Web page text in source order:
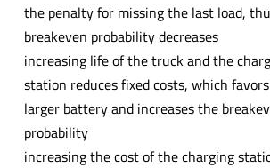
the penalty for missing the last load,
breakeven probability decreases
increasing life of the truck and the
station reduces fixed costs, which
larger battery and increases the
probability
increasing the cost of the charging